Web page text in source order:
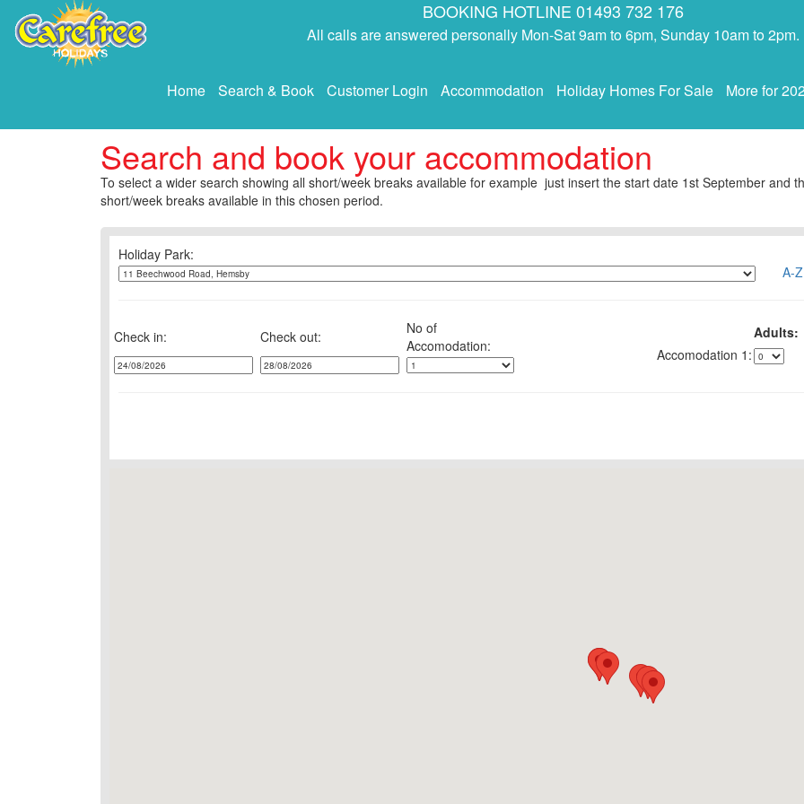
BOOKING HOTLINE 01493 732 176
All calls are answered personally Mon-Sat 9am to 6pm, Sunday 10am to 2pm.
Home Search & Book Customer Login Accommodation Holiday Homes For Sale More for
Search and book your accommodation
To select a wider search showing all short/week breaks available for example just insert the start date 1st September and
short/week breaks available in this chosen period.
Holiday Park:
A-
Check in: Check out: No of Adults:
1: